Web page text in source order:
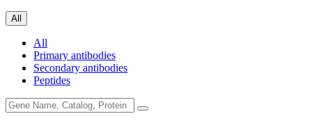
All
All
Primary antibodies
Secondary antibodies
Peptides